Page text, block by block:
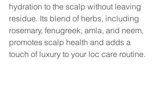
hydration to the scalp without leaving
residue. Its blend of herbs, including
rosemary, fenugreek, amla, and neem,
promotes scalp health and adds a
touch of luxury to your loc care routine.